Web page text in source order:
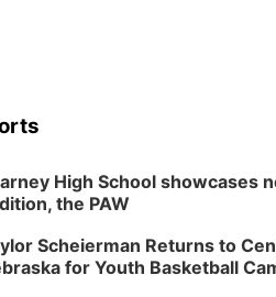
High School showcases
the PAW
Scheierman Returns to
for Youth Basketball